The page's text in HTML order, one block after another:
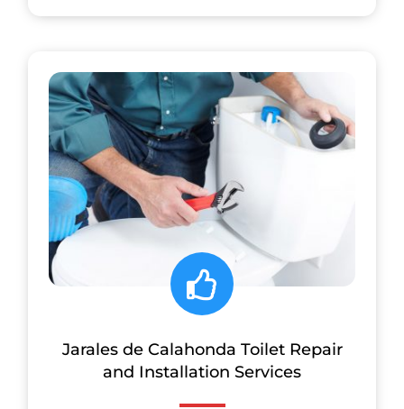
Jarales de Calahonda Toilet Repair
and Installation Services